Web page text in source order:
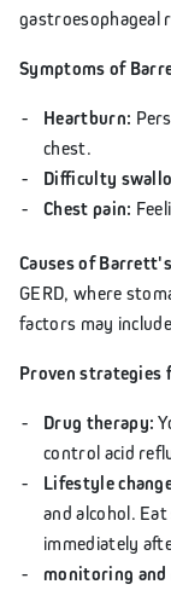
gastroesophageal
Symptoms of
Heartburn:
chest.
Difficulty
Chest pain:
Causes of
GERD, where
factors may
Proven strategies
Drug therapy:
control acid
Lifestyle
and alcohol.
immediately
monitoring and